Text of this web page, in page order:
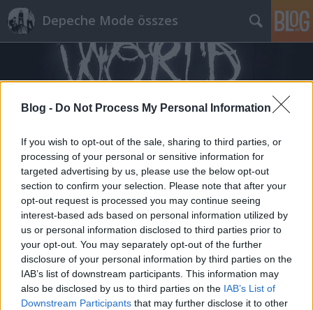
Blog - Do Not Process My Personal Information
If you wish to opt-out of the sale, sharing to third parties, or
processing of your personal or sensitive information for
targeted advertising by us, please use the below opt-out
section to confirm your selection. Please note that after your
opt-out request is processed you may continue seeing
interest-based ads based on personal information utilized by
us or personal information disclosed to third parties prior to
your opt-out. You may separately opt-out of the further
disclosure of your personal information by third parties on the
IAB’s list of downstream participants. This information may
also be disclosed by us to third parties on the IAB’s List of
Downstream Participants that may further disclose it to other
Depeche Mode összes
Címkék»kitekintő